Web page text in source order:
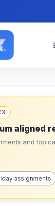
aligned
and
assignments